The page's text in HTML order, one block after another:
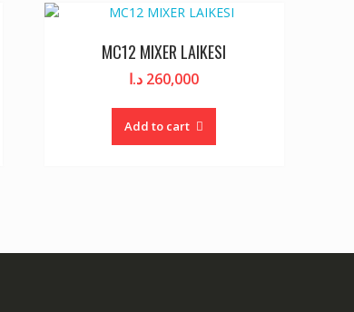
MC12 MIXER LAIKESI
260,000 د.ا
Add to cart